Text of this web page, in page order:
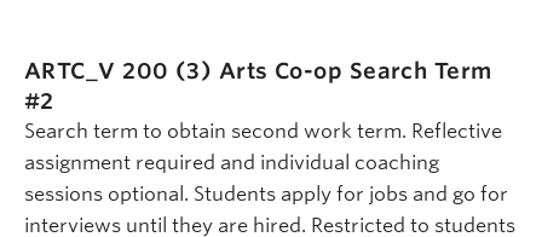
ARTC_V 200 (3) Arts Co-op Search Term
#2
Search term to obtain second work term. Reflective
assignment required and individual coaching
sessions optional. Students apply for jobs and go for
interviews until they are hired. Restricted to students